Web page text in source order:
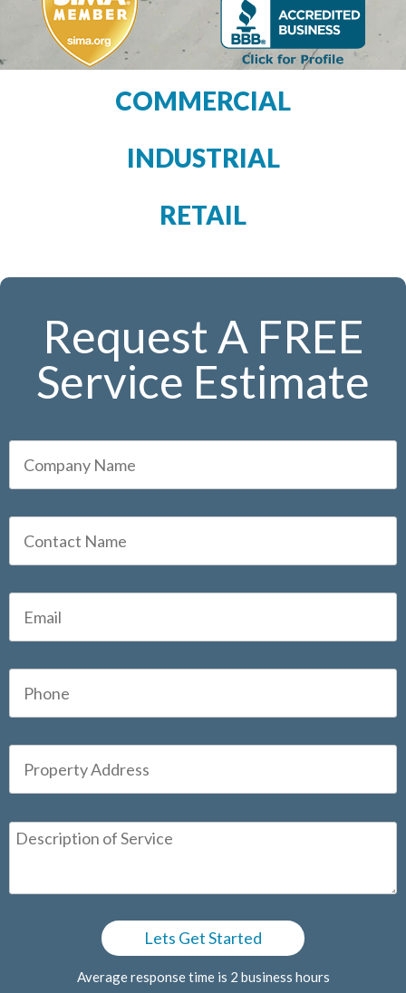
COMMERCIAL
INDUSTRIAL
RETAIL
Request A FREE
Service Estimate
Average response time is 2 business hours